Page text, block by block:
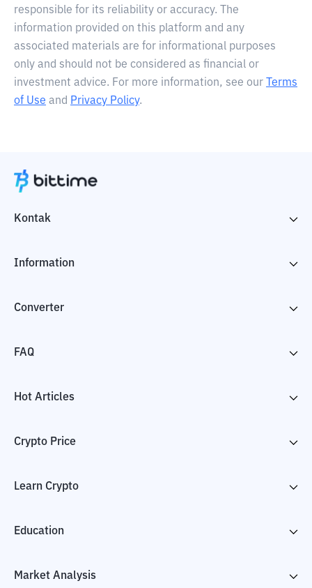
responsible for its reliability or accuracy. The
information provided on this platform and any
associated materials are for informational purposes
only and should not be considered as financial or
investment advice. For more information, see our
Terms
of Use and Privacy Policy.
Kontak
Information
Converter
FAQ
Hot Articles
Crypto Price
Learn Crypto
Education
Market Analysis